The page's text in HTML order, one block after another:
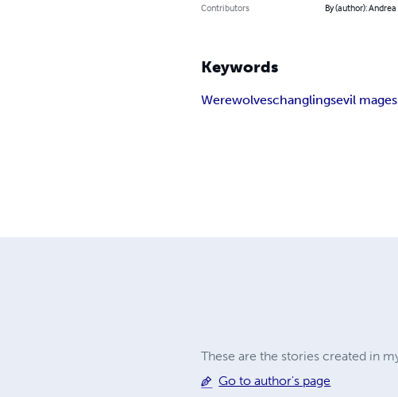
Contributors
By (author):
Keywords
Werewolveschanglingsevil mages
These are the stories created in
Go to author's page